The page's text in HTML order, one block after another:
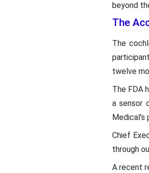
beyond
The
The
twelve
The FDA
a sensor
Medical's
Chief
through
A recent